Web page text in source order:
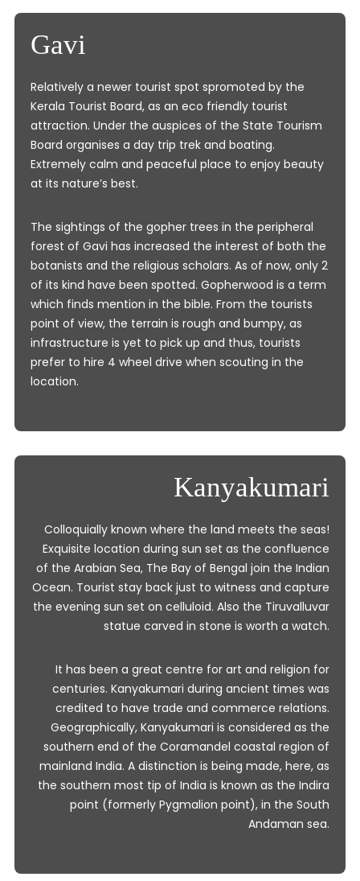
Gavi
Relatively a newer tourist spot spromoted by the
Kerala Tourist Board, as an eco friendly tourist
attraction. Under the auspices of the State Tourism
Board organises a day trip trek and boating.
Extremely calm and peaceful place to enjoy beauty
at its nature’s best.
The sightings of the gopher trees in the peripheral
forest of Gavi has increased the interest of both the
botanists and the religious scholars. As of now, only 2
of its kind have been spotted. Gopherwood is a term
which finds mention in the bible. From the tourists
point of view, the terrain is rough and bumpy, as
infrastructure is yet to pick up and thus, tourists
prefer to hire 4 wheel drive when scouting in the
location.
Kanyakumari
Colloquially known where the land meets the seas!
Exquisite location during sun set as the confluence
of the Arabian Sea, The Bay of Bengal join the Indian
Ocean. Tourist stay back just to witness and capture
the evening sun set on celluloid. Also the Tiruvalluvar
statue carved in stone is worth a watch.
It has been a great centre for art and religion for
centuries. Kanyakumari during ancient times was
credited to have trade and commerce relations.
Geographically, Kanyakumari is considered as the
southern end of the Coramandel coastal region of
mainland India. A distinction is being made, here, as
the southern most tip of India is known as the Indira
point (formerly Pygmalion point), in the South
Andaman sea.